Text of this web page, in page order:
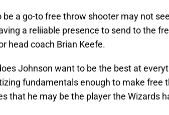
be a go-to free throw shooter may not
a reliiable presence to send to the
head coach Brian Keefe.
Johnson want to be the best at
fundamentals enough to make free
that he may be the player the Wizards